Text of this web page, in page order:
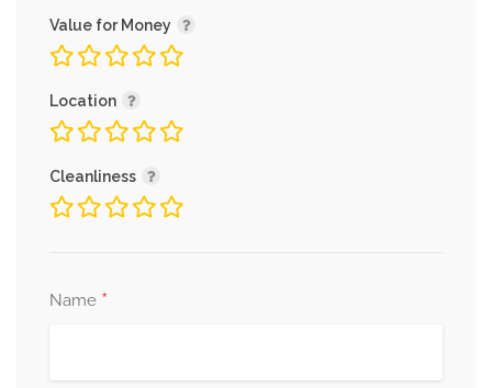
Value for Money
Location
Cleanliness
Name *